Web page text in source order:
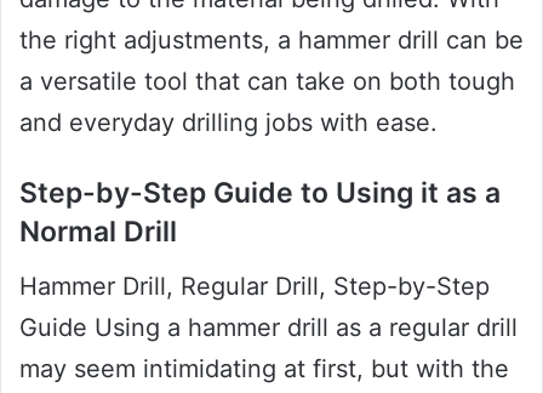
the right adjustments, a hammer drill can be
a versatile tool that can take on both tough
and everyday drilling jobs with ease.
Step-by-Step Guide to Using it as a
Normal Drill
Hammer Drill, Regular Drill, Step-by-Step
Guide Using a hammer drill as a regular drill
may seem intimidating at first, but with the